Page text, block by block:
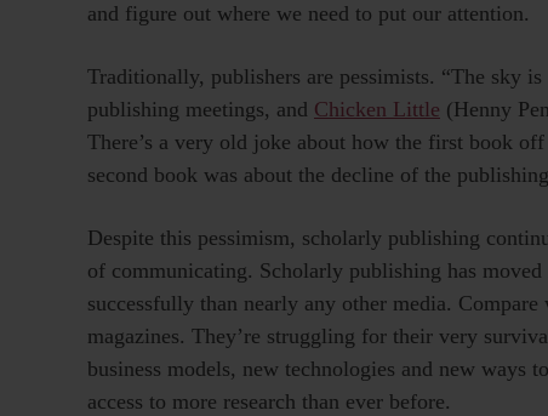
and figure out where we need to put our attention.
Traditionally, publishers are pessimists. “The sky
publishing meetings, and Chicken Little (Henny
There’s a very old joke about how the first book
second book was about the decline of the
Despite this pessimism, scholarly publishing
of communicating. Scholarly publishing has
successfully than nearly any other media.
magazines. They’re struggling for their very
business models, new technologies and new
access to more research than ever before.